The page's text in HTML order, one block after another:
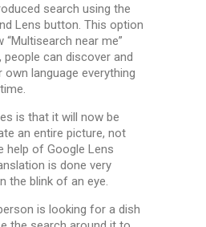
search using the
Lens button. This option
near me”
can discover and
language everything
is that it will now be
an entire picture, not
help of Google Lens
is done very
the blink of an eye.
is looking for a dish